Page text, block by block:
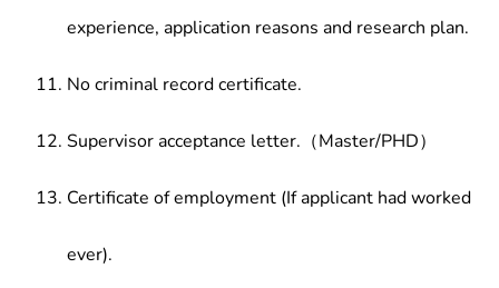
experience, application reasons and research plan.
No criminal record certificate.
Supervisor acceptance letter.（Master/PHD）
Certificate of employment (If applicant had worked
ever).